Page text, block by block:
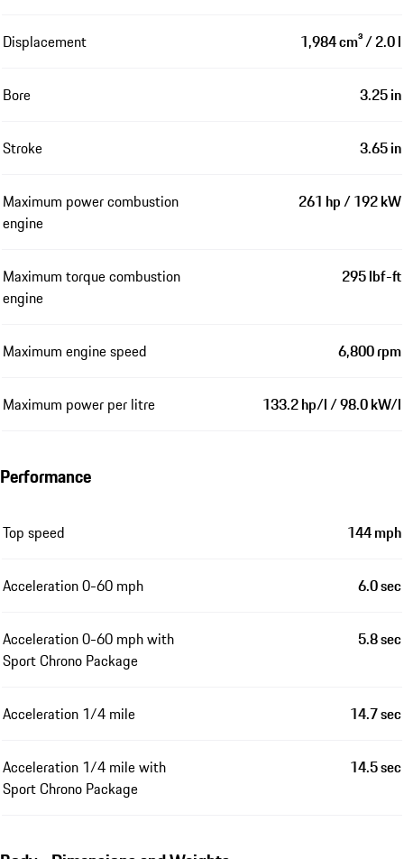
Displacement 1,984 cm³ / 2.0 l
Bore 3.25 in
Stroke 3.65 in
Maximum power combustion
engine
261 hp / 192 kW
Maximum torque combustion
engine
295 lbf-ft
Maximum engine speed 6,800 rpm
Maximum power per litre 133.2 hp/l / 98.0 kW/l
Performance
Top speed 144 mph
Acceleration 0-60 mph 6.0 sec
Acceleration 0-60 mph with
Sport Chrono Package
5.8 sec
Acceleration 1/4 mile 14.7 sec
Acceleration 1/4 mile with
Sport Chrono Package
14.5 sec